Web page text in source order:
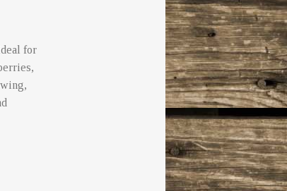
for